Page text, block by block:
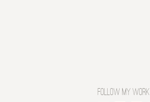
FOLLOW MY WORK